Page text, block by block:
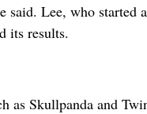
said. Lee, who started
its results.
as Skullpanda and